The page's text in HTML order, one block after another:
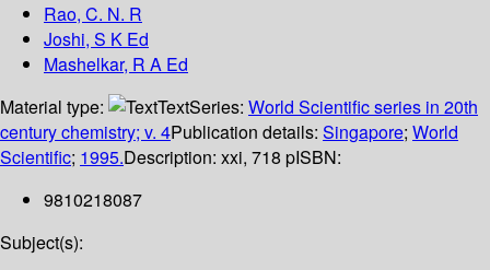
Rao, C. N. R
Joshi, S K Ed
Mashelkar, R A Ed
Material type:
TextSeries: World Scientific series in 20th
century chemistry; v. 4Publication details: Singapore; World
Scientific; 1995.Description: xxi, 718 pISBN:
9810218087
Subject(s):